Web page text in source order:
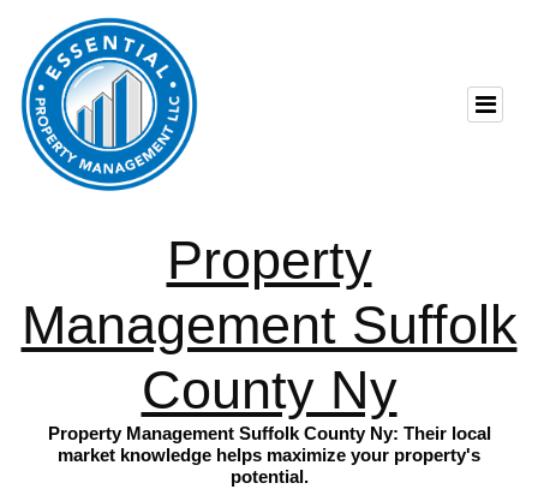
Property
Management Suffolk
County Ny
Property Management Suffolk County Ny: Their local
market knowledge helps maximize your property's
potential.